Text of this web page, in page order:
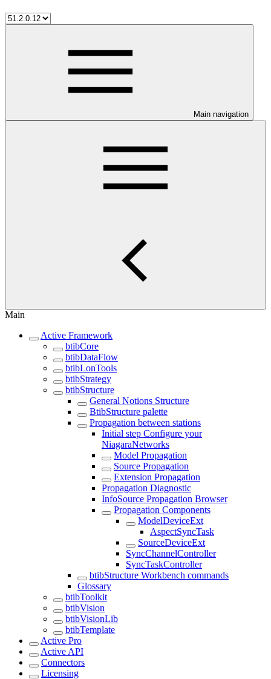
Main navigation
Main
Active Framework
btibCore
btibDataFlow
btibLonTools
btibStrategy
btibStructure
General Notions Structure
BtibStructure palette
Propagation between stations
Initial step Configure your
NiagaraNetworks
Model Propagation
Source Propagation
Extension Propagation
Propagation Diagnostic
InfoSource Propagation Browser
Propagation Components
ModelDeviceExt
AspectSyncTask
SourceDeviceExt
SyncChannelController
SyncTaskController
btibStructure Workbench commands
Glossary
btibToolkit
btibVision
btibVisionLib
btibTemplate
Active Pro
Active API
Connectors
Licensing